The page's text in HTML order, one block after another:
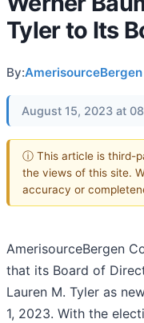
Tyler to Its
By:
August 15, 2023 at
ⓘ This article is third-
the views of this site.
accuracy or
AmerisourceBergen
that its Board of
Lauren M. Tyler as
1, 2023. With the